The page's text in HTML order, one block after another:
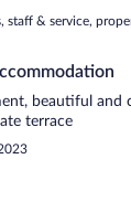
staff & service,
beautiful and
terrace